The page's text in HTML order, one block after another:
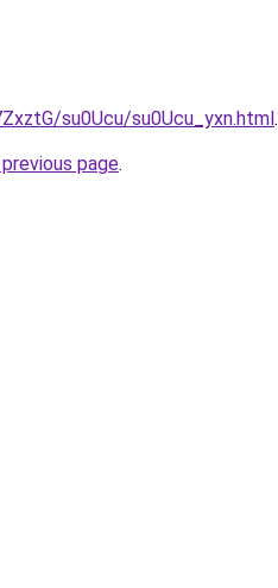
su0Ucu/su0Ucu_yxn.html.
page.